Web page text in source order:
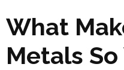
What
Metals